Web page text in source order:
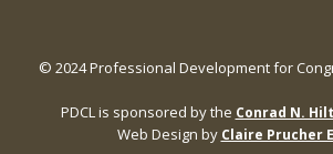
© 2024 Professional Development for
PDCL is sponsored by the Conrad N.
Web Design by Claire Prucher